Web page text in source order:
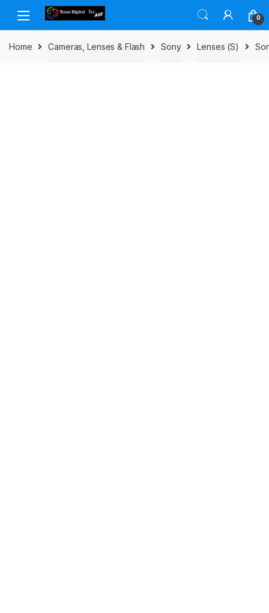
Skip to navigation
Skip to content
0
Home Cameras, Lenses & Flash Sony Lenses (S)